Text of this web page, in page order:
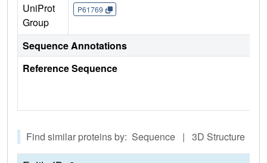
UniProt
Group
P61769
Sequence Annotations
Reference Sequence
Find similar proteins by: Sequence | 3D Structure